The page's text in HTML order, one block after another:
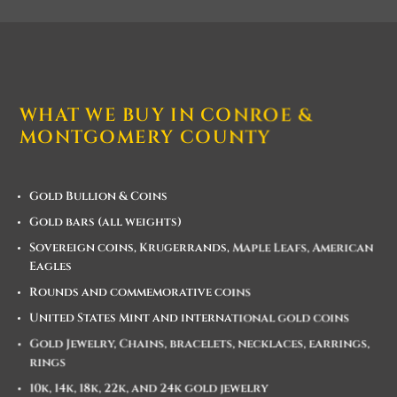
WHAT WE BUY IN CONROE &
MONTGOMERY COUNTY
Gold Bullion & Coins
Gold bars (all weights)
Sovereign coins, Krugerrands, Maple Leafs, American
Eagles
Rounds and commemorative coins
United States Mint and international gold coins
Gold Jewelry, Chains, bracelets, necklaces, earrings,
rings
10k, 14k, 18k, 22k, and 24k gold jewelry